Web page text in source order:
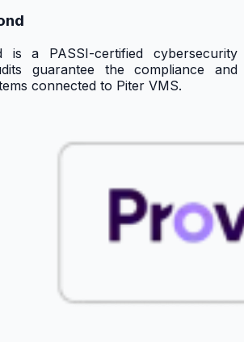
is a PASSI-certified cybersecurity
guarantee the compliance and
connected to Piter VMS.